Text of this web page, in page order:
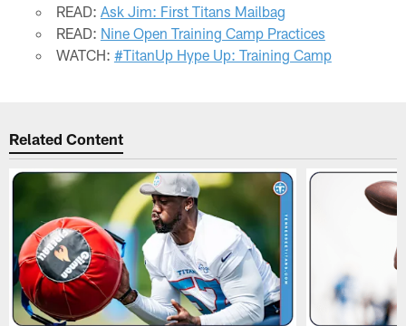
READ: Ask Jim: First Titans Mailbag
READ: Nine Open Training Camp Practices
WATCH: #TitanUp Hype Up: Training Camp
Related Content